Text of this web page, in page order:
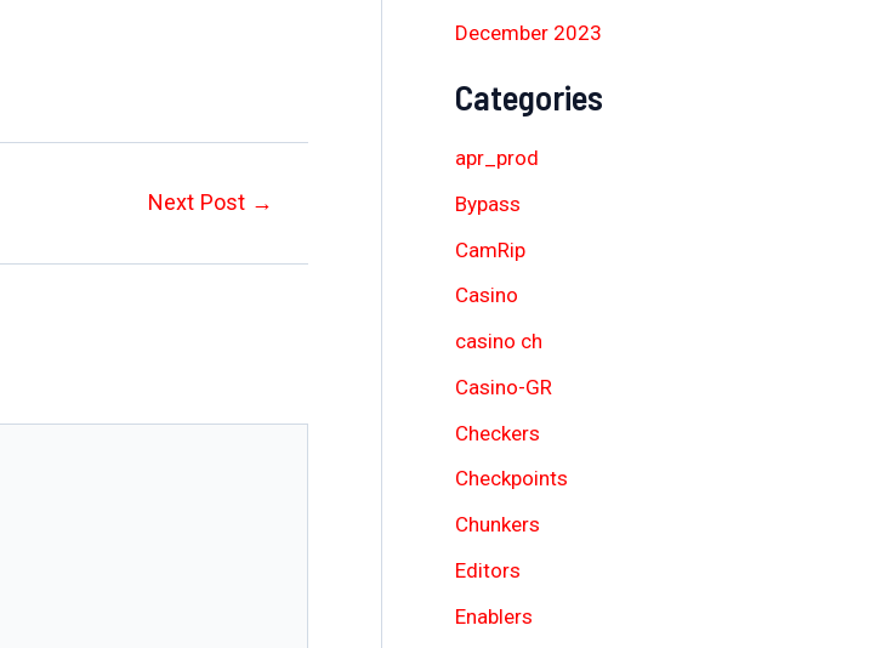
Next Post →
December 2023
Categories
apr_prod
Bypass
CamRip
Casino
casino ch
Casino-GR
Checkers
Checkpoints
Chunkers
Editors
Enablers